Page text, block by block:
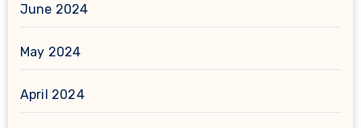
June 2024
May 2024
April 2024